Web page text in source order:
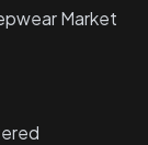
Market